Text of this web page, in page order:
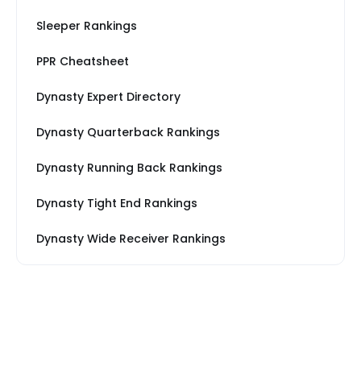
Sleeper Rankings
PPR Cheatsheet
Dynasty Expert Directory
Dynasty Quarterback Rankings
Dynasty Running Back Rankings
Dynasty Tight End Rankings
Dynasty Wide Receiver Rankings